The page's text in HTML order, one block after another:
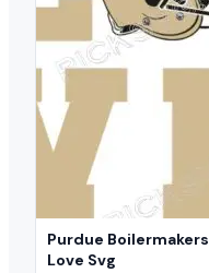
Purdue Boilermakers
Love Svg